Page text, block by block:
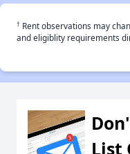
† Rent observations may
and eligiblity requirements
List